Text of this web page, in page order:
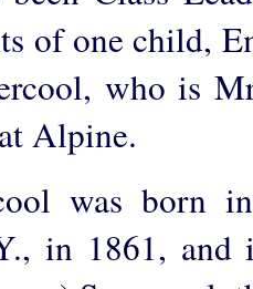
of one child,
who is
Alpine.
was born
in 1861, and